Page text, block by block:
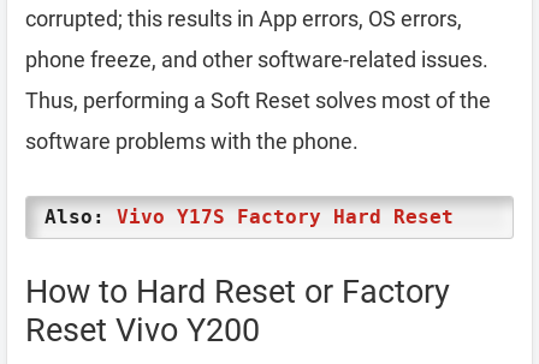
corrupted; this results in App errors, OS errors,
phone freeze, and other software-related issues.
Thus, performing a Soft Reset solves most of the
software problems with the phone.
Also: Vivo Y17S Factory Hard Reset
How to Hard Reset or Factory
Reset Vivo Y200